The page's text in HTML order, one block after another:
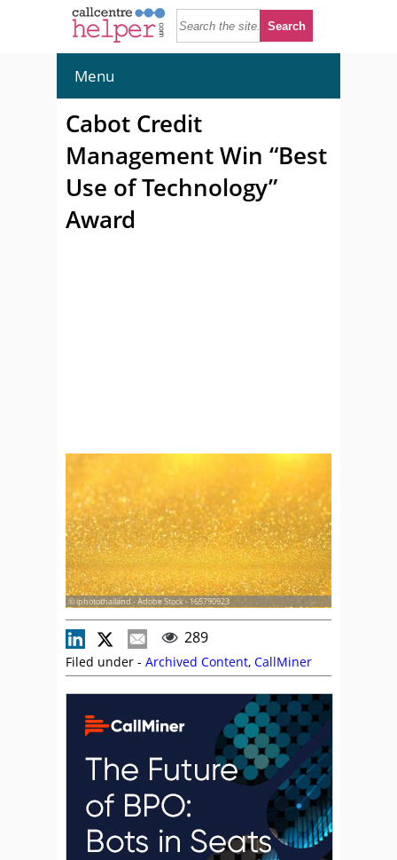
Menu
Cabot Credit
Management Win “Best
Use of Technology”
Award
© iphotothailand - Adobe Stock - 165790923
289
Filed under - Archived Content, CallMiner